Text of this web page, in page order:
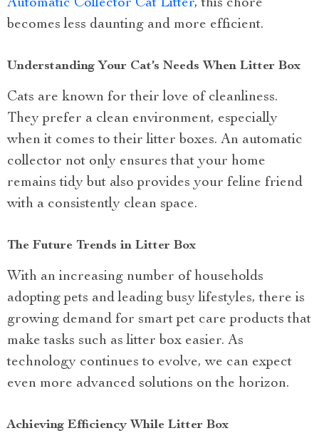
Automatic Collector Cat Litter, this chore
becomes less daunting and more efficient.
Understanding Your Cat’s Needs When Litter Box
Cats are known for their love of cleanliness.
They prefer a clean environment, especially
when it comes to their litter boxes. An automatic
collector not only ensures that your home
remains tidy but also provides your feline friend
with a consistently clean space.
The Future Trends in Litter Box
With an increasing number of households
adopting pets and leading busy lifestyles, there is
growing demand for smart pet care products that
make tasks such as litter box easier. As
technology continues to evolve, we can expect
even more advanced solutions on the horizon.
Achieving Efficiency While Litter Box